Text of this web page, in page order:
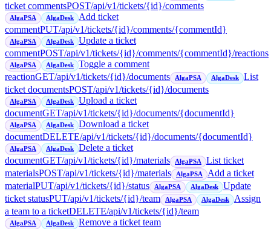
ticket commentsPOST/api/v1/tickets/{id}/comments
AlgaPSA AlgaDesk
Add ticket
commentPUT/api/v1/tickets/{id}/comments/{commentId}
AlgaPSA AlgaDesk
Update a ticket
commentPOST/api/v1/tickets/{id}/comments/{commentId}/reactions
AlgaPSA AlgaDesk
Toggle a comment
reactionGET/api/v1/tickets/{id}/documents AlgaPSA AlgaDesk
List
ticket documentsPOST/api/v1/tickets/{id}/documents
AlgaPSA AlgaDesk
Upload a ticket
documentGET/api/v1/tickets/{id}/documents/{documentId}
AlgaPSA AlgaDesk
Download a ticket
documentDELETE/api/v1/tickets/{id}/documents/{documentId}
AlgaPSA AlgaDesk
Delete a ticket
documentGET/api/v1/tickets/{id}/materials AlgaPSA
List ticket
materialsPOST/api/v1/tickets/{id}/materials AlgaPSA
Add a ticket
materialPUT/api/v1/tickets/{id}/status AlgaPSA AlgaDesk
Update
ticket statusPUT/api/v1/tickets/{id}/team AlgaPSA AlgaDesk
Assign
a team to a ticketDELETE/api/v1/tickets/{id}/team
AlgaPSA AlgaDesk
Remove a ticket team